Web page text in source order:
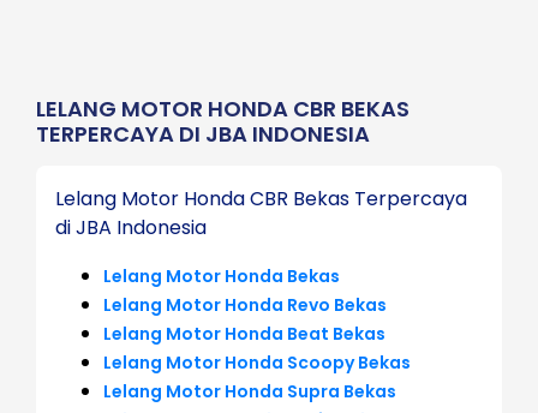
LELANG MOTOR HONDA CBR BEKAS
TERPERCAYA DI JBA INDONESIA
Lelang Motor Honda CBR Bekas Terpercaya
di JBA Indonesia
Lelang Motor Honda Bekas
Lelang Motor Honda Revo Bekas
Lelang Motor Honda Beat Bekas
Lelang Motor Honda Scoopy Bekas
Lelang Motor Honda Supra Bekas